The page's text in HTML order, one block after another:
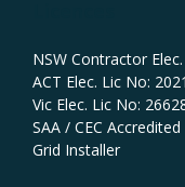
NSW Contractor
ACT Elec. Lic No:
Vic Elec. Lic No:
SAA / CEC
Grid Installer